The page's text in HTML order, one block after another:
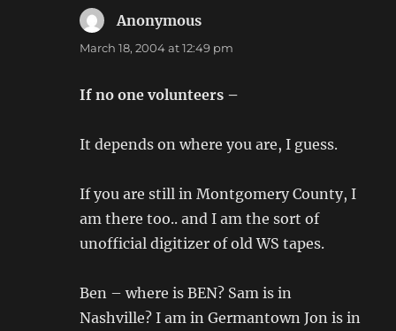
Anonymous
March 18, 2004 at 12:49 pm
If no one volunteers –
It depends on where you are, I guess.
If you are still in Montgomery County, I
am there too.. and I am the sort of
unofficial digitizer of old WS tapes.
Ben – where is BEN? Sam is in
Nashville? I am in Germantown Jon is in